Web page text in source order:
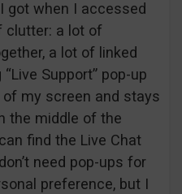
got when I accessed
clutter: a lot of
a lot of linked
Support” pop-up
my screen and stays
the middle of the
find the Live Chat
need pop-ups for
preference, but I